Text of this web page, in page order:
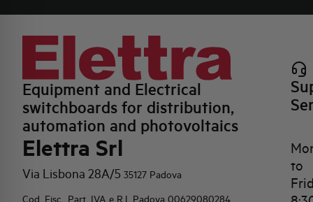
Equipment and Electrical
switchboards for distribution,
automation and photovoltaics
Elettra Srl
Via Lisbona 28A/5 35127 Padova
Cod. Fisc., Part. IVA e R.I. Padova 00629080284
to